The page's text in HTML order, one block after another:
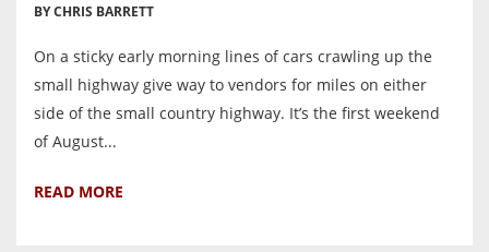
BY CHRIS BARRETT
On a sticky early morning lines of cars crawling up the
small highway give way to vendors for miles on either
side of the small country highway. It’s the first weekend
of August...
READ MORE